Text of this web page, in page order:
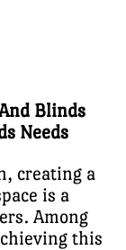
Blinds
Needs
creating a
is a
Among
this